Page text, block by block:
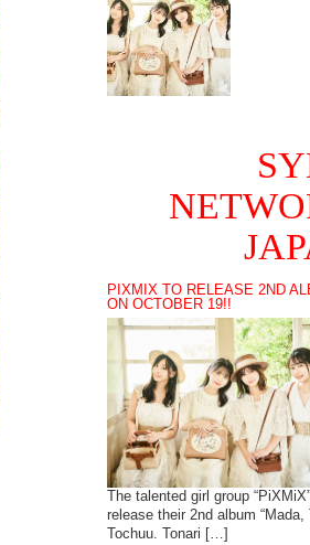
PIXMIX TO RELEASE 2ND
ON OCTOBER 19!!
The talented girl group “PiXMiX”
release their 2nd album “Mada,
Tochuu. Tonari […]